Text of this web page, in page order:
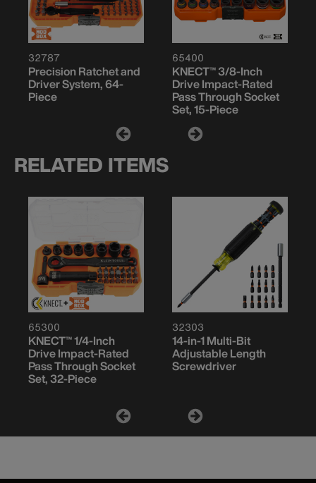
32787
Precision Ratchet and
Driver System, 64-
Piece
65400
KNECT™ 3/8-Inch
Drive Impact-Rated
Pass Through Socket
Set, 15-Piece
RELATED ITEMS
65300
KNECT™ 1/4-Inch
Drive Impact-Rated
Pass Through Socket
Set, 32-Piece
32303
14-in-1 Multi-Bit
Adjustable Length
Screwdriver